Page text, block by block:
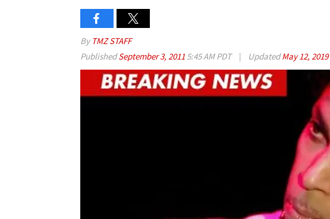
By TMZ STAFF
PublishedSeptember 3, 2011 5:45 AM PDT | UpdatedMay 12, 2019